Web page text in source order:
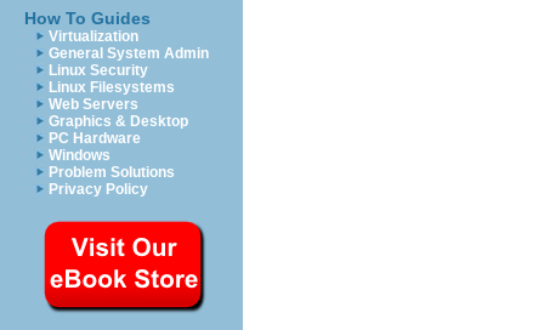
How To Guides
Virtualization
General System Admin
Linux Security
Linux Filesystems
Web Servers
Graphics & Desktop
PC Hardware
Windows
Problem Solutions
Privacy Policy